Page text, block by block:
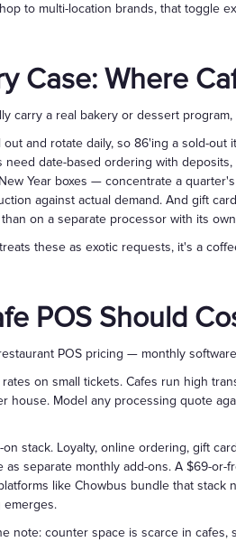
to multi-location brands, that toggle
Case: Where
carry a real bakery or dessert
out and rotate daily, so 86'ing a sold-
need date-based ordering with
Year boxes — concentrate a
against actual demand. And gift
on a separate processor with its
these as exotic requests, it's a
POS Should
POS pricing — monthly
on small tickets. Cafes run high
house. Model any processing quote
stack. Loyalty, online ordering, gift
as separate monthly add-ons. A $69-
like Chowbus bundle that
emerges.
note: counter space is scarce in